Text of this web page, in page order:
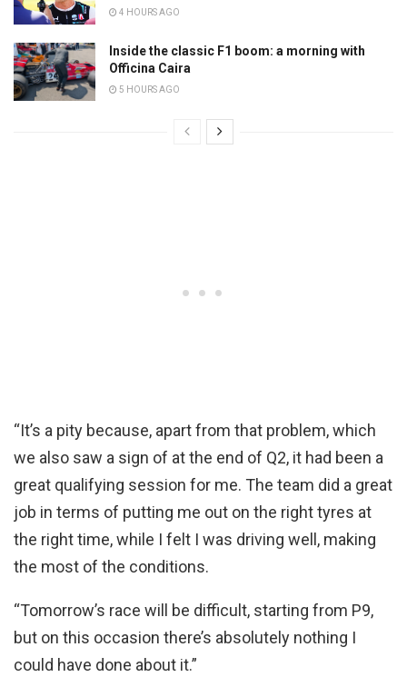
4 HOURS AGO
Inside the classic F1 boom: a morning with
Officina Caira
5 HOURS AGO
“It’s a pity because, apart from that problem, which
we also saw a sign of at the end of Q2, it had been a
great qualifying session for me. The team did a great
job in terms of putting me out on the right tyres at
the right time, while I felt I was driving well, making
the most of the conditions.
“Tomorrow’s race will be difficult, starting from P9,
but on this occasion there’s absolutely nothing I
could have done about it.”